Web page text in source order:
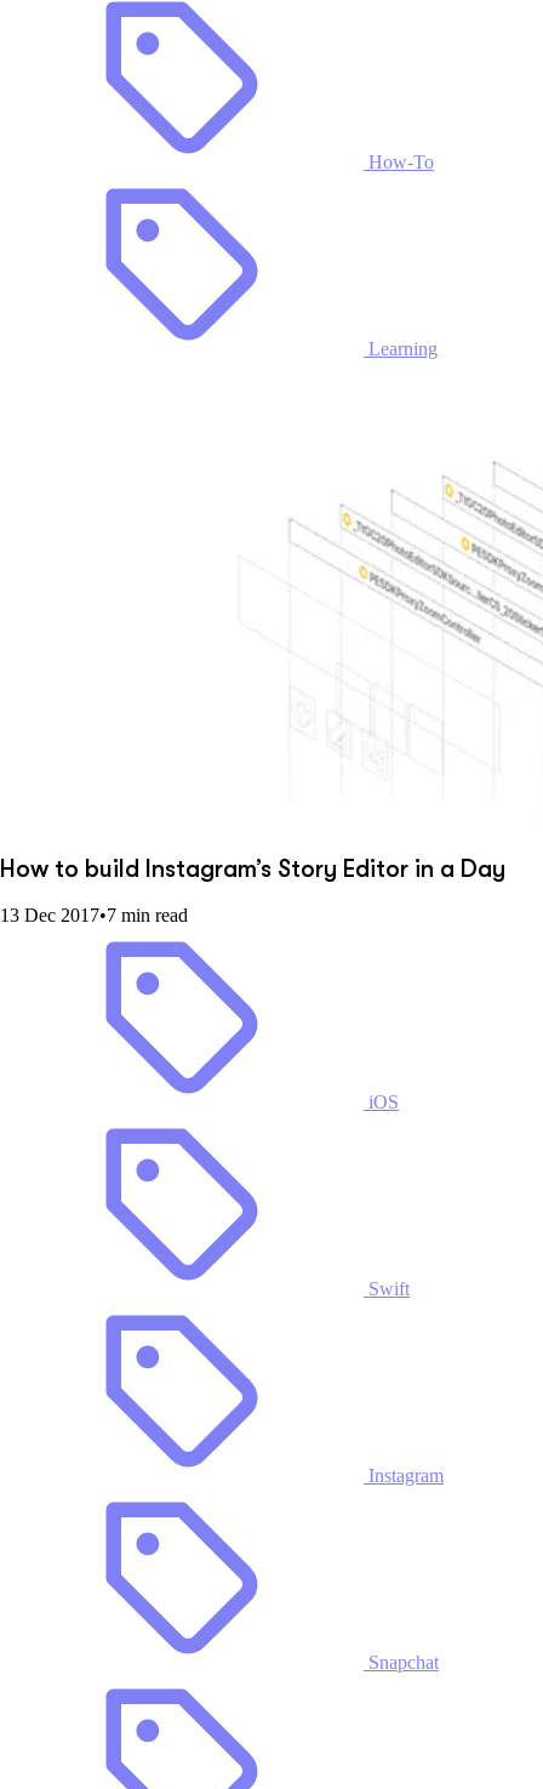
How-To
Learning
How to build Instagram’s Story Editor in a Day
13 Dec 2017•7 min read
iOS
Swift
Instagram
Snapchat